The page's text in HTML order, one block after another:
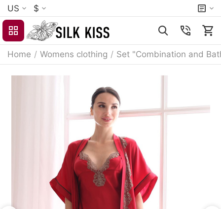
US $
Home / Womens clothing / Set "Combination and